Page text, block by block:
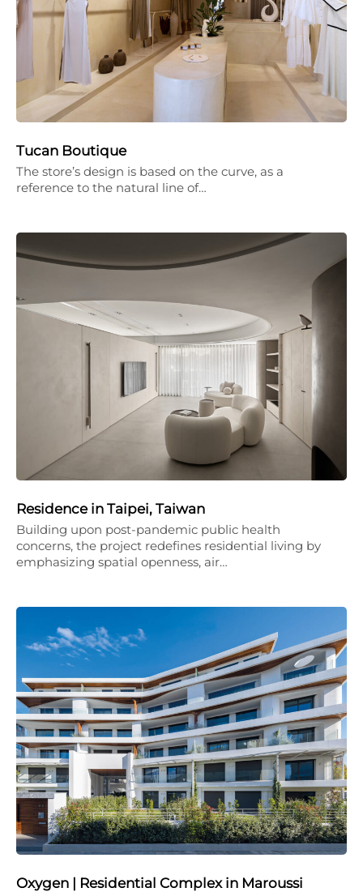
Tucan Boutique
The store’s design is based on the curve, as a
reference to the natural line of…
Residence in Taipei, Taiwan
Building upon post-pandemic public health
concerns, the project redefines residential living by
emphasizing spatial openness, air…
Oxygen | Residential Complex in Maroussi